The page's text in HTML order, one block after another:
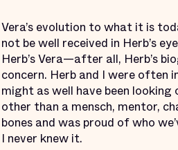
Vera’s evolution to what it is
not be well received in Herb’s
Herb’s Vera—after all, Herb’s
concern. Herb and I were often
might as well have been
other than a mensch, mentor,
bones and was proud of who
I never knew it.